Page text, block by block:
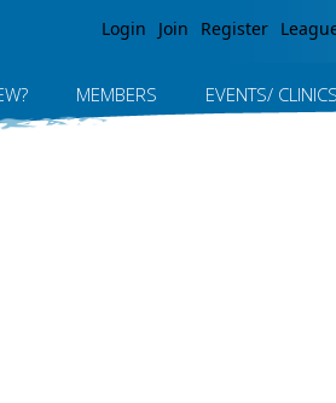
Login Join Register
MEMBERS EVENTS/ CLINICS